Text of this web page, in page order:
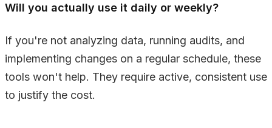
Will you actually use it daily or weekly?
If you're not analyzing data, running audits, and
implementing changes on a regular schedule, these
tools won't help. They require active, consistent use
to justify the cost.